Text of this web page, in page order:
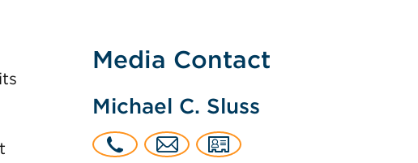
Media Contact
Michael C. Sluss